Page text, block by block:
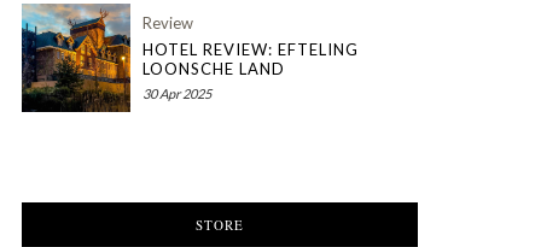
Review
HOTEL REVIEW: EFTELING
LOONSCHE LAND
30 Apr 2025
STORE